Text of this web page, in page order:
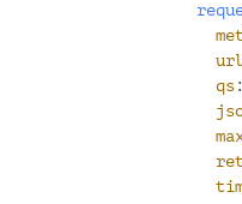
url
qs